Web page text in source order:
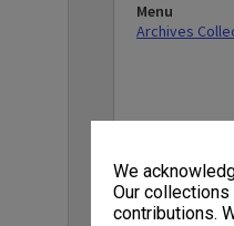
We
Our
contributions.
Menu
Archives